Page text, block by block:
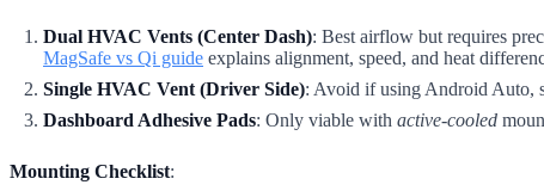
Dual HVAC Vents (Center Dash): Best airflow but requires
MagSafe vs Qi guide explains alignment, speed, and heat
Single HVAC Vent (Driver Side): Avoid if using Android Auto,
Dashboard Adhesive Pads: Only viable with active-cooled
Mounting Checklist: